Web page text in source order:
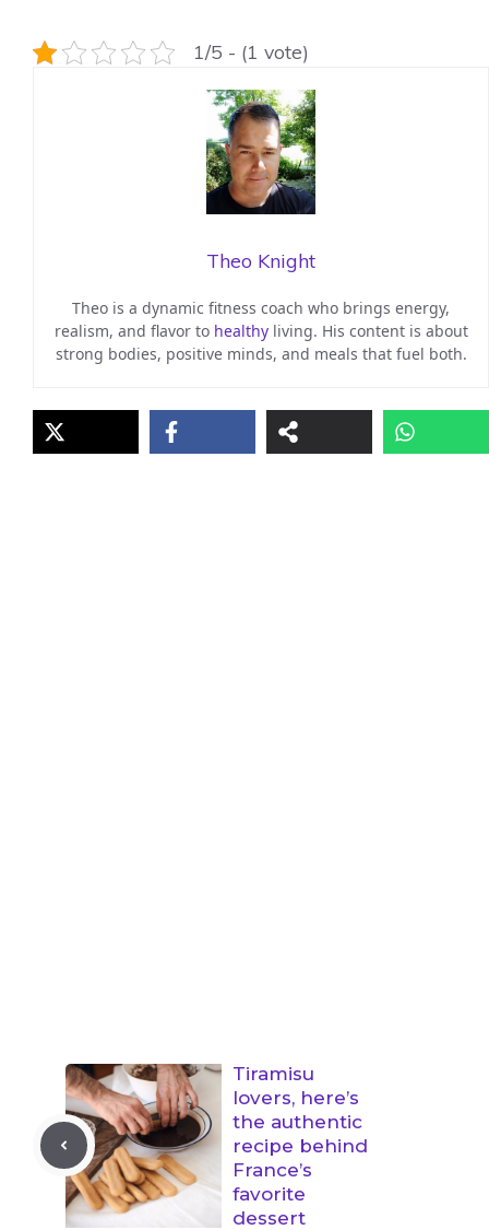
1/5 - (1 vote)
Theo Knight
Theo is a dynamic fitness coach who brings energy,
realism, and flavor to healthyliving. His content is about
strong bodies, positive minds, and meals that fuel both.
Tiramisu
lovers, here’s
the authentic
recipe behind
France’s
favorite
dessert